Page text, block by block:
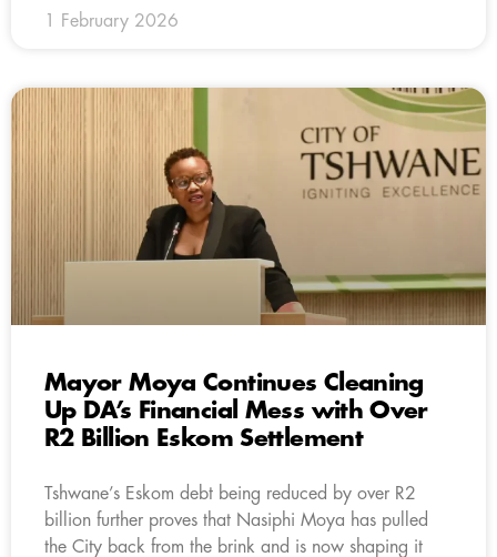
1 February 2026
Mayor Moya Continues Cleaning
Up DA’s Financial Mess with Over
R2 Billion Eskom Settlement
Tshwane’s Eskom debt being reduced by over R2
billion further proves that Nasiphi Moya has pulled
the City back from the brink and is now shaping it